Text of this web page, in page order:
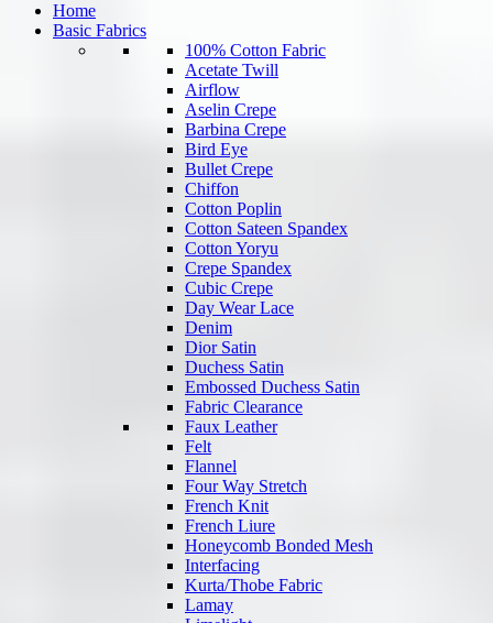
Home
Basic Fabrics
100% Cotton Fabric
Acetate Twill
Airflow
Aselin Crepe
Barbina Crepe
Bird Eye
Bullet Crepe
Chiffon
Cotton Poplin
Cotton Sateen Spandex
Cotton Yoryu
Crepe Spandex
Cubic Crepe
Day Wear Lace
Denim
Dior Satin
Duchess Satin
Embossed Duchess Satin
Fabric Clearance
Faux Leather
Felt
Flannel
Four Way Stretch
French Knit
French Liure
Honeycomb Bonded Mesh
Interfacing
Kurta/Thobe Fabric
Lamay